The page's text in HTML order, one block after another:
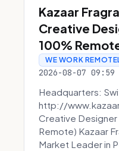
Kazaar
Creative
100%
WE WORK
2026-08-07 09:59
Headquarters:
http://
Creative
Remote) Kazaar
Market Leader in